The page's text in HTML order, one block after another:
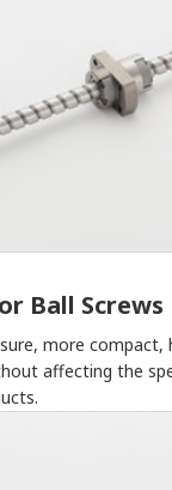
Ball Screws
more compact,
affecting the